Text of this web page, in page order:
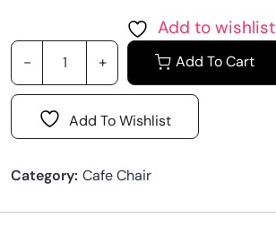
Add to wishlist
Add To Cart
Add To Wishlist
Category: Cafe Chair